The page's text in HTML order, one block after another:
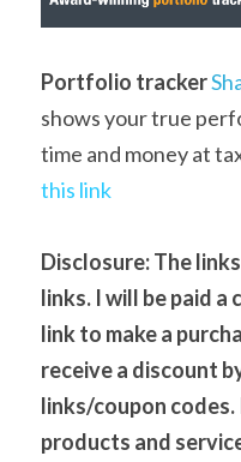
Portfolio tracker
shows your true
this link
Disclosure: The
links. I will be paid a
link to make a
receive a discount
links/coupon codes.
products and